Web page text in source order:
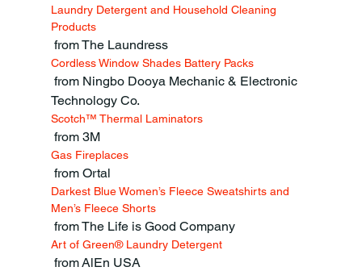
Laundry Detergent and Household Cleaning
Products
from The Laundress
Cordless Window Shades Battery Packs
from Ningbo Dooya Mechanic & Electronic
Technology Co.
Scotch™ Thermal Laminators
from 3M
Gas Fireplaces
from Ortal
Darkest Blue Women’s Fleece Sweatshirts and
Men’s Fleece Shorts
from The Life is Good Company
Art of Green® Laundry Detergent
from AlEn USA